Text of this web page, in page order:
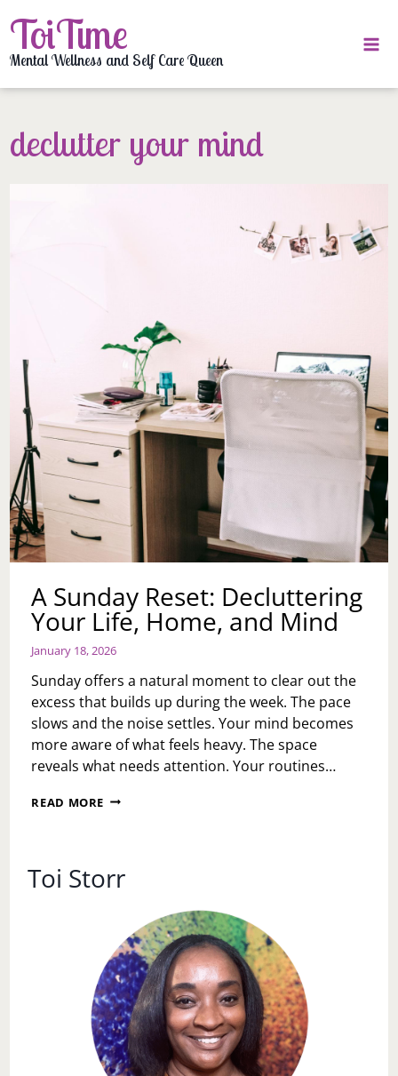
to
content
ToiTime
Mental Wellness and Self Care Queen
declutter your mind
A Sunday Reset: Decluttering
Your Life, Home, and Mind
January 18, 2026
Sunday offers a natural moment to clear out the
excess that builds up during the week. The pace
slows and the noise settles. Your mind becomes
more aware of what feels heavy. The space
reveals what needs attention. Your routines…
READ MORE A
LIFE,
MIND
Toi Storr